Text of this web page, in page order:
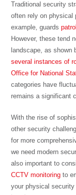
Traditional security
often rely on physical
example, guards
However, these tend
landscape, as shown
several instances of
Office for National
categories have
remains a significant
With the rise of
other security
for more
we need modern
also important to
CCTV monitoring to
your physical